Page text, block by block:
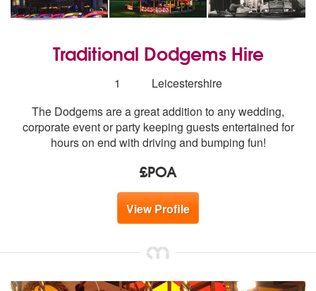
Traditional Dodgems Hire
Number
members:
1
Leicestershire
The Dodgems are a great addition to any wedding,
corporate event or party keeping guests entertained for
hours on end with driving and bumping fun!
£POA
View Profile